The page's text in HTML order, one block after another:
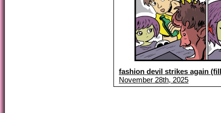
fashion devil strikes again
November 28th, 2025